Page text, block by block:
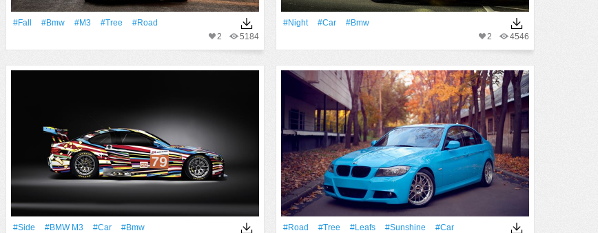
#Fall #Bmw #M3 #tree
#Road
5184
2
#Night #Car
#Bmw
4546
2
#Side #BMW M3 #Car
#Bmw
#Road #tree #Leafs #Sunshine
#Car